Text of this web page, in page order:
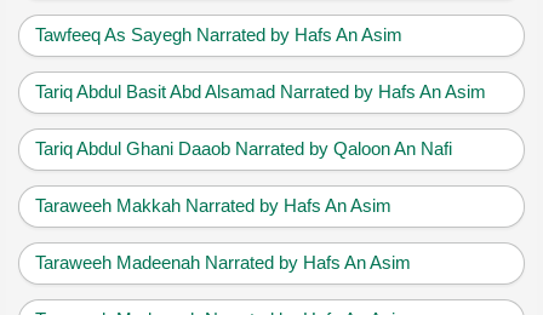
Tawfeeq As Sayegh Narrated by Hafs An Asim
Tariq Abdul Basit Abd Alsamad Narrated by Hafs An Asim
Tariq Abdul Ghani Daaob Narrated by Qaloon An Nafi
Taraweeh Makkah Narrated by Hafs An Asim
Taraweeh Madeenah Narrated by Hafs An Asim